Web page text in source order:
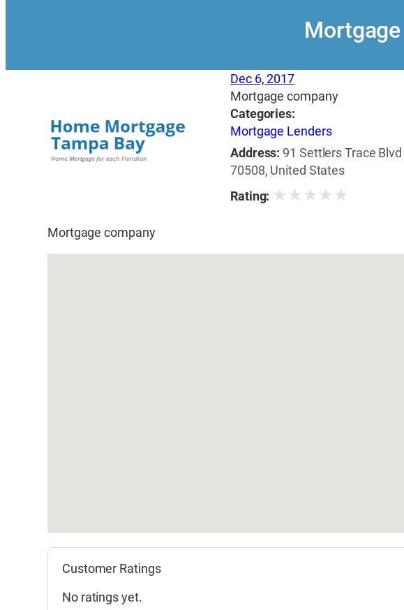
Dec 6, 2017
Mortgage company
Categories:
Mortgage Lenders
Address: 91 Settlers Trace
70508, United States
Rating: ★ ★ ★ ★ ★
Mortgage company
Customer Ratings
No ratings yet.